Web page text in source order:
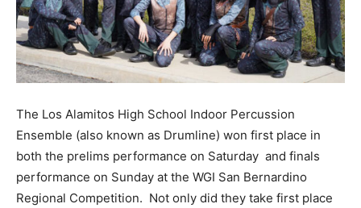
The Los Alamitos High School Indoor Percussion
Ensemble (also known as Drumline) won first place in
both the prelims performance on Saturday and finals
performance on Sunday at the WGI San Bernardino
Regional Competition. Not only did they take first place